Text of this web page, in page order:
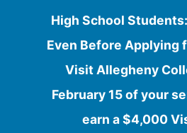
High School
Even Before Applying
Visit Allegheny
February 15 of your
earn a $4,000